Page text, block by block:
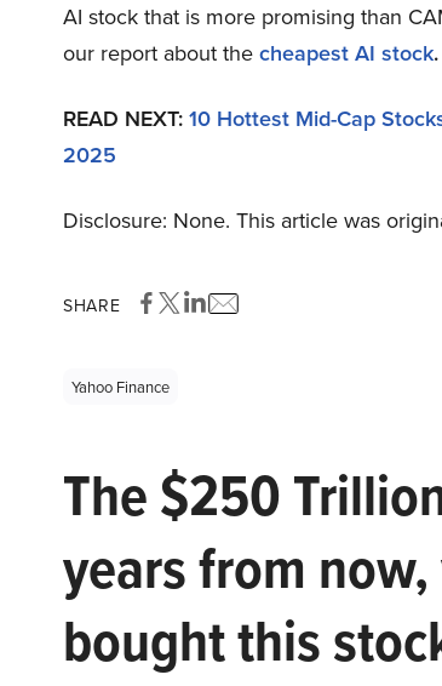
AI stock that is more promising than
our report about the cheapest AI stock.
READ NEXT: 10 Hottest Mid-Cap
2025
Disclosure: None. This article was
SHARE
Yahoo Finance
The $250
years from
bought this